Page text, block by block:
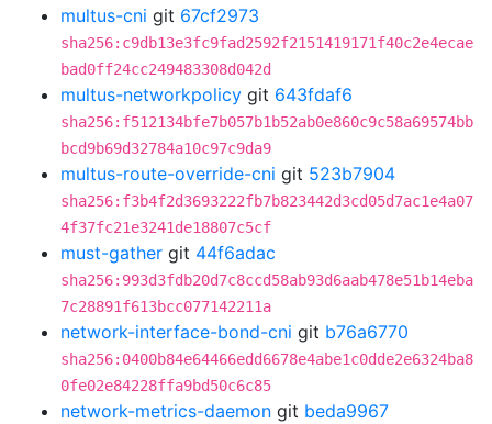
multus-cni git 67cf2973
sha256:c9db13e3fc9fad2592f2151419171f40c2e4ecae
bad0ff24cc249483308d042d
multus-networkpolicy git 643fdaf6
sha256:f512134bfe7b057b1b52ab0e860c9c58a69574bb
bcd9b69d32784a10c97c9da9
multus-route-override-cni git 523b7904
sha256:f3b4f2d3693222fb7b823442d3cd05d7ac1e4a07
4f37fc21e3241de18807c5cf
must-gather git 44f6adac
sha256:993d3fdb20d7c8ccd58ab93d6aab478e51b14eba
7c28891f613bcc077142211a
network-interface-bond-cni git b76a6770
sha256:0400b84e64466edd6678e4abe1c0dde2e6324ba8
0fe02e84228ffa9bd50c6c85
network-metrics-daemon git beda9967